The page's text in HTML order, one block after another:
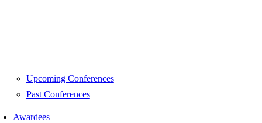
Upcoming Conferences
Past Conferences
Awardees